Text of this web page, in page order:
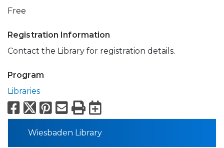
Free
Registration Information
Contact the Library for registration details.
Program
Libraries
Facebook
X Pinterest
Email
PrintExport to
Wiesbaden Library